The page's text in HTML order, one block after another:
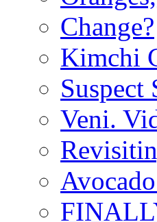
Change?
Kimchi
Suspect
Veni.